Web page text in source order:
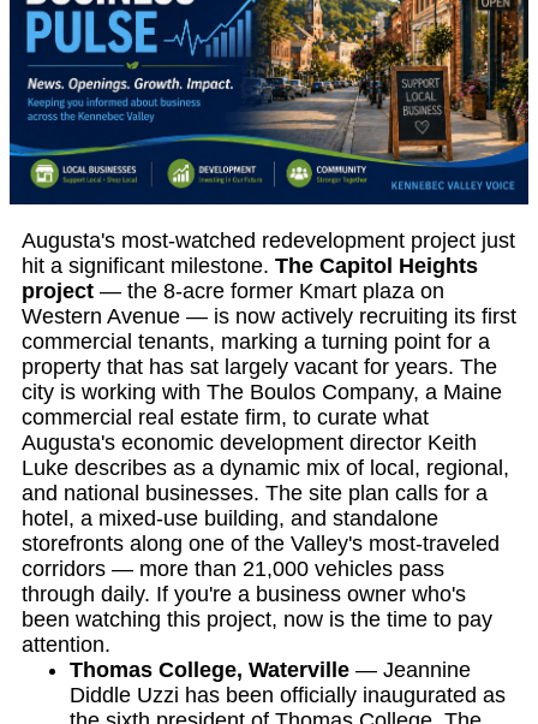
Augusta's most-watched redevelopment project just
hit a significant milestone. The Capitol Heights
project — the 8-acre former Kmart plaza on
Western Avenue — is now actively recruiting its first
commercial tenants, marking a turning point for a
property that has sat largely vacant for years. The
city is working with The Boulos Company, a Maine
commercial real estate firm, to curate what
Augusta's economic development director Keith
Luke describes as a dynamic mix of local, regional,
and national businesses. The site plan calls for a
hotel, a mixed-use building, and standalone
storefronts along one of the Valley's most-traveled
corridors — more than 21,000 vehicles pass
through daily. If you're a business owner who's
been watching this project, now is the time to pay
attention.
Thomas College, Waterville — Jeannine
Diddle Uzzi has been officially inaugurated as